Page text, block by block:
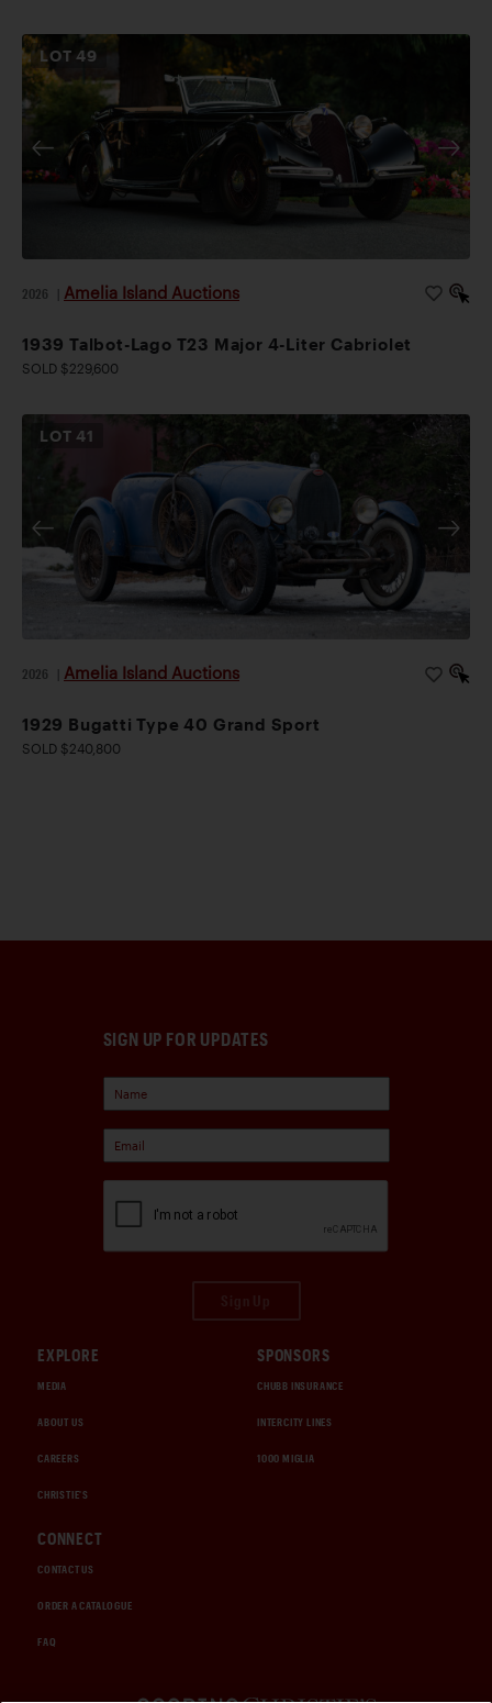
LOT49
2026 Amelia Island Auctions
1939 Talbot-Lago T23 Major 4-Liter Cabriolet
SOLD $229,600
LOT41
2026 Amelia Island Auctions
1929 Bugatti Type 40 Grand Sport
SOLD $240,800
SIGN UP FOR UPDATES
EXPLORE
MEDIA
ABOUT US
CAREERS
CHRISTIE'S
SPONSORS
CHUBB INSURANCE
INTERCITY LINES
1000 MIGLIA
CONNECT
CONTACT US
ORDER A CATALOGUE
FAQ